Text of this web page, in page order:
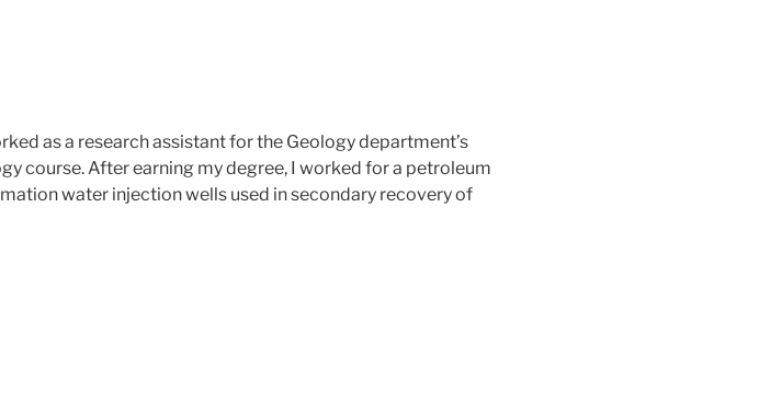
as a research assistant for the Geology department’s
course. After earning my degree, I worked for a petroleum
water injection wells used in secondary recovery of